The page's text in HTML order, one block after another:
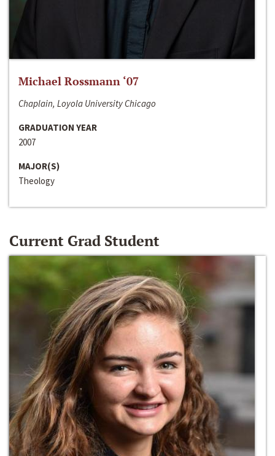
Michael Rossmann ‘07
Chaplain, Loyola University Chicago
GRADUATION YEAR
2007
MAJOR(S)
Theology
Current Grad Student